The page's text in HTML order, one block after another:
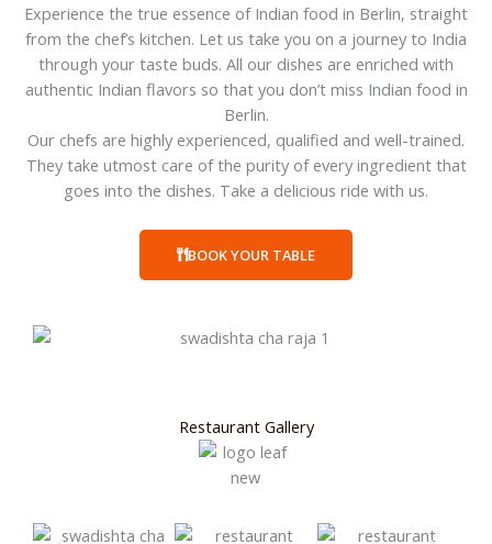
Experience the true essence of Indian food in Berlin, straight
from the chef’s kitchen. Let us take you on a journey to India
through your taste buds. All our dishes are enriched with
authentic Indian flavors so that you don’t miss Indian food in
Berlin.
Our chefs are highly experienced, qualified and well-trained.
They take utmost care of the purity of every ingredient that
goes into the dishes. Take a delicious ride with us.
BOOK YOUR TABLE
Restaurant Gallery